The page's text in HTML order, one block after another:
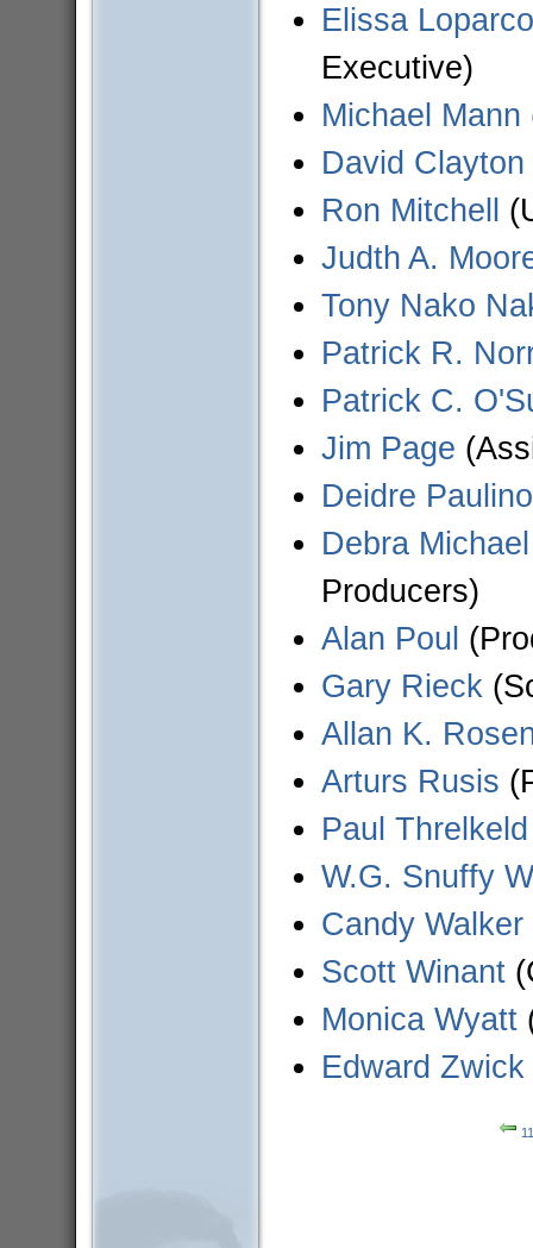
Elissa
Executive)
Michael Mann
David Clayton
Ron Mitchell
Judth A.
Tony Nako
Patrick R.
Patrick C.
Jim Page
Deidre Paulino
Debra
Producers)
Alan Poul
Gary Rieck
Allan K.
Arturs Rusis
Paul Threlkeld
W.G. Snuffy
Candy Walker
Scott Winant
Monica Wyatt
Edward Zwick